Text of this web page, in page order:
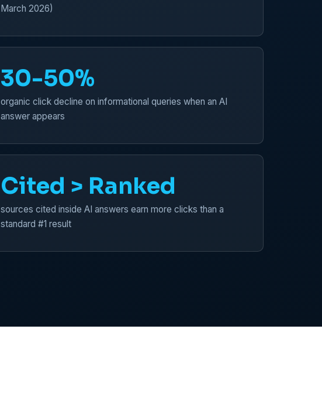
March 2026)
30-50%
organic click decline on informational queries when an AI
answer appears
Cited > Ranked
sources cited inside AI answers earn more clicks than a
standard #1 result